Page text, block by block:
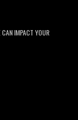
IMPACT YOUR